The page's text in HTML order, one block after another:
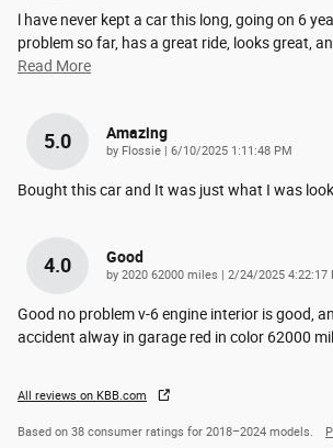
l have never kept a car this long, going on 6
problem so far, has a great ride, looks great,
Read More
5.0 Amazing
by Flossie on
6/10/2025 1:11:48 PM
Bought this car and It was just what I was
4.0 Good
by 2020 62000 miles on
2/24/2025 4:22:17
Good no problem v-6 engine interior is good,
accident alway in garage red in color 62000
All reviews on KBB.com
Based on 38 consumer ratings for 2018–2024 models.